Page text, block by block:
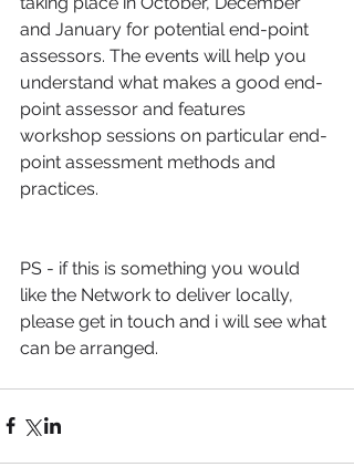
and January for potential end-point
assessors. The events will help you
understand what makes a good end-
point assessor and features
workshop sessions on particular end-
point assessment methods and
practices.
PS - if this is something you would
like the Network to deliver locally,
please get in touch and i will see what
can be arranged.